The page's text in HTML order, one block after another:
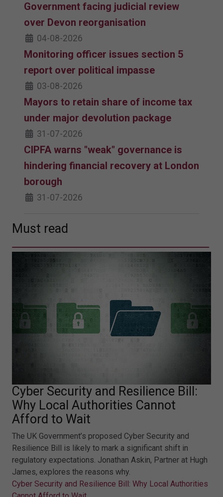
Government facing judicial review
over Devon reorganisation
04-08-2026
Monitoring officer issues section 5
report over political impasse
03-08-2026
Mayors to retain share of income tax
under major devolution package
31-07-2026
CIPFA warns "weak" governance is
hindering financial recovery at London
borough
31-07-2026
Must read
Cyber Security and Resilience Bill:
Why Local Authorities Cannot
Afford to Wait
The UK Government’s proposed Cyber Security and
Resilience Bill is likely to mark a significant shift in
regulatory expectations. Jonathan Askin, Partner at Hugh
James, explores the reasons why.
Cyber Security and Resilience Bill: Why Local Authorities